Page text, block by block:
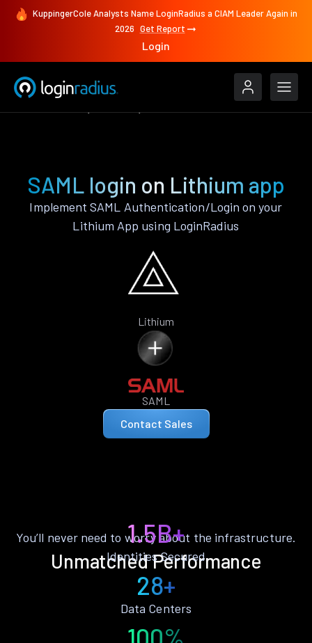
KuppingerCole Analysts Name LoginRadius a CIAM Leader Again in
2026 Get Report
Login
SAML login on Lithium app
Implement SAML Authentication/Login on your
Lithium App using LoginRadius
Lithium
SAML
Contact Sales
Unmatched Performance
You’ll never need to worry about the infrastructure.
1.5B+
Identities Secured
28+
Data Centers
100%